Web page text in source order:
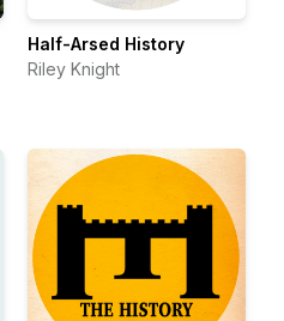
Half-Arsed History
Riley Knight